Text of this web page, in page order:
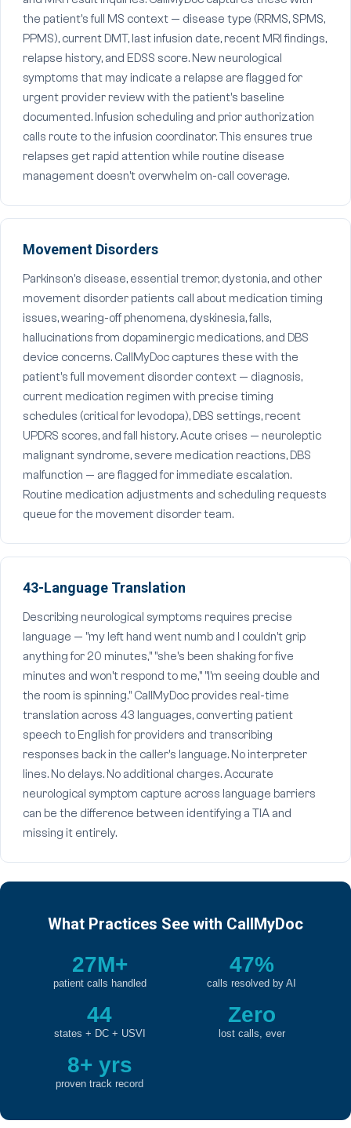
the patient's full MS context — disease type (RRMS, SPMS,
PPMS), current DMT, last infusion date, recent MRI findings,
relapse history, and EDSS score. New neurological
symptoms that may indicate a relapse are flagged for
urgent provider review with the patient's baseline
documented. Infusion scheduling and prior authorization
calls route to the infusion coordinator. This ensures true
relapses get rapid attention while routine disease
management doesn't overwhelm on-call coverage.
Movement Disorders
Parkinson's disease, essential tremor, dystonia, and other
movement disorder patients call about medication timing
issues, wearing-off phenomena, dyskinesia, falls,
hallucinations from dopaminergic medications, and DBS
device concerns. CallMyDoc captures these with the
patient's full movement disorder context — diagnosis,
current medication regimen with precise timing
schedules (critical for levodopa), DBS settings, recent
UPDRS scores, and fall history. Acute crises — neuroleptic
malignant syndrome, severe medication reactions, DBS
malfunction — are flagged for immediate escalation.
Routine medication adjustments and scheduling requests
queue for the movement disorder team.
43-Language Translation
Describing neurological symptoms requires precise
language — "my left hand went numb and I couldn't grip
anything for 20 minutes," "she's been shaking for five
minutes and won't respond to me," "I'm seeing double and
the room is spinning." CallMyDoc provides real-time
translation across 43 languages, converting patient
speech to English for providers and transcribing
responses back in the caller's language. No interpreter
lines. No delays. No additional charges. Accurate
neurological symptom capture across language barriers
can be the difference between identifying a TIA and
missing it entirely.
What Practices See with CallMyDoc
27M+
patient calls handled
47%
calls resolved by AI
44
states + DC + USVI
Zero
lost calls, ever
8+ yrs
proven track record